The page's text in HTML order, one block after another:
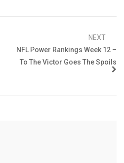
NEXT
NFL Power Rankings Week 12 –
To The Victor Goes The Spoils